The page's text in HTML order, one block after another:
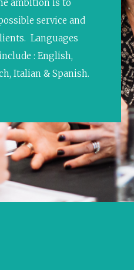
ambition is to
service and
Languages
: English,
Italian & Spanish.